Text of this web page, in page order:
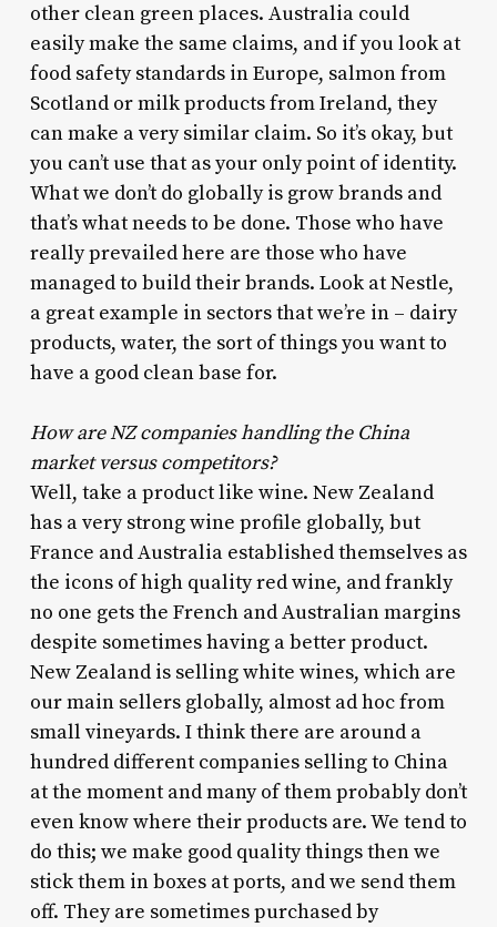
other clean green places. Australia could
easily make the same claims, and if you look at
food safety standards in Europe, salmon from
Scotland or milk products from Ireland, they
can make a very similar claim. So it’s okay, but
you can’t use that as your only point of identity.
What we don’t do globally is grow brands and
that’s what needs to be done. Those who have
really prevailed here are those who have
managed to build their brands. Look at Nestle,
a great example in sectors that we’re in – dairy
products, water, the sort of things you want to
have a good clean base for.
How are NZ companies handling the China
market versus competitors?
Well, take a product like wine. New Zealand
has a very strong wine profile globally, but
France and Australia established themselves as
the icons of high quality red wine, and frankly
no one gets the French and Australian margins
despite sometimes having a better product.
New Zealand is selling white wines, which are
our main sellers globally, almost ad hoc from
small vineyards. I think there are around a
hundred different companies selling to China
at the moment and many of them probably don’t
even know where their products are. We tend to
do this; we make good quality things then we
stick them in boxes at ports, and we send them
off. They are sometimes purchased by